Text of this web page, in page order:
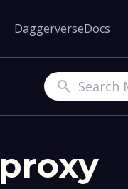
DaggerverseDocs
Search
proxy